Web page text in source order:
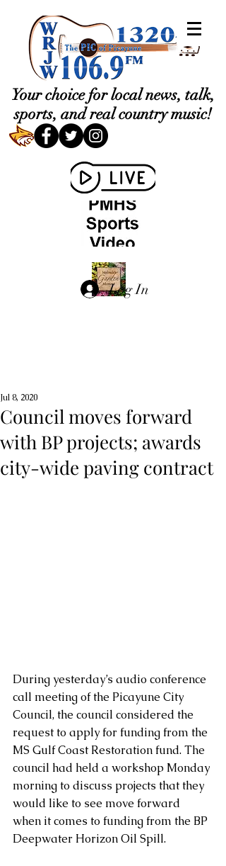
Your choice for local news, talk,
sports, and real country music!
Log In
Council moves forward
with BP projects; awards
city-wide paving contract
Jul 8, 2020
During yesterday’s audio conference
call meeting of the Picayune City
Council, the council considered the
request to apply for funding from the
MS Gulf Coast Restoration fund. The
council had held a workshop Monday
morning to discuss projects that they
would like to see move forward
when it comes to funding from the BP
Deepwater Horizon Oil Spill.